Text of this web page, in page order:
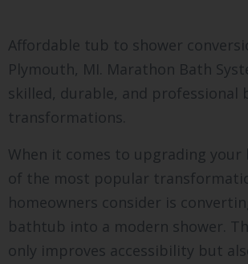
Affordable tub to shower
Plymouth, MI. Marathon Bath
skilled, durable, and professional
transformations.
When it comes to upgrading your
of the most popular
homeowners consider is
bathtub into a modern shower.
only improves accessibility but